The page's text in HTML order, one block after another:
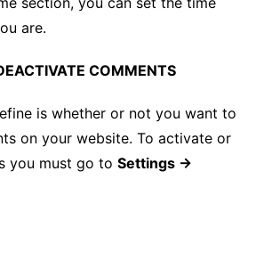
are.
COMMENTS
is whether or not you want to
on your website. To activate or
you must go to Settings →